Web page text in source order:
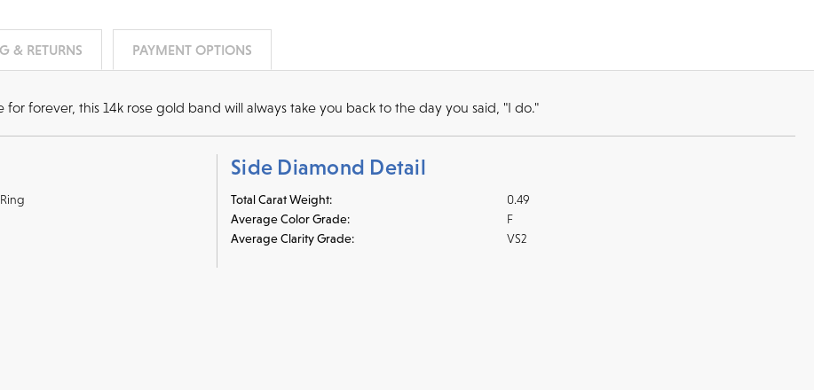
& RETURNS PAYMENT OPTIONS
forever, this 14k rose gold band will always take you back to the day you said, "I do."
Side Diamond Detail
Total Carat Weight:
0.49
Average Color Grade:
F
Average Clarity Grade:
VS2